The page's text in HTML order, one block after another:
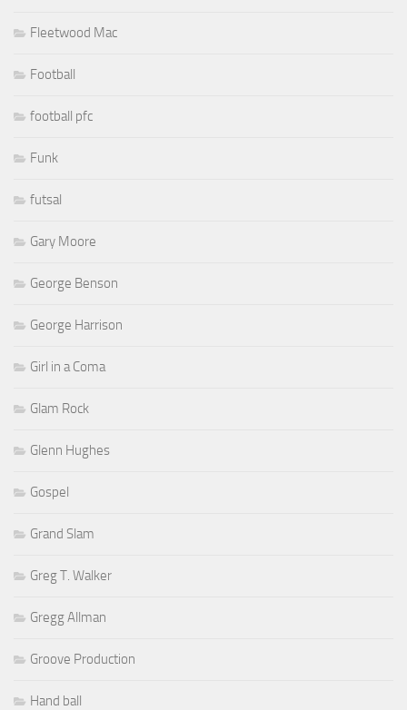
Fleetwood Mac
Football
football pfc
Funk
futsal
Gary Moore
George Benson
George Harrison
Girl in a Coma
Glam Rock
Glenn Hughes
Gospel
Grand Slam
Greg T. Walker
Gregg Allman
Groove Production
Hand ball